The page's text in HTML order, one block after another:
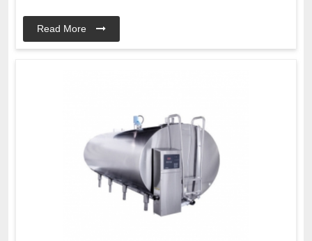
Read More